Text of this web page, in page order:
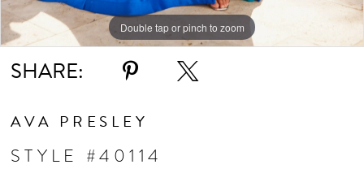
Double tap or pinch to zoom
Double tap or pinch to zoom
Double tap or pinch to zoom
SHARE:
AVA PRESLEY
STYLE #40114